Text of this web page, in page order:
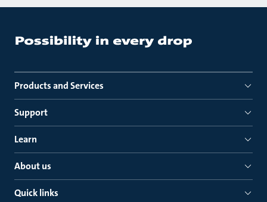
Products and Services
Support
Learn
About us
Quick links